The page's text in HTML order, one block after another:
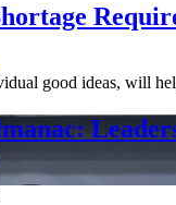
good ideas, will